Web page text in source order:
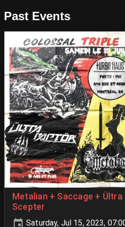
Past Events
Metalian + Saccage + Ültra
Scepter
Saturday, Jul 15, 2023,